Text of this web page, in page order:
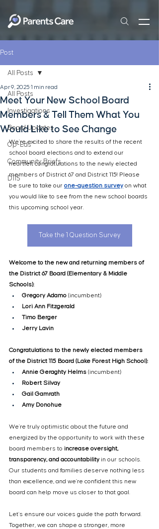
Post
All Posts
Investigations
Board Updates
Op-Eds
Community Briefs
D115
All Posts
Meet Your New School Board
Members & Tell Them What You
Would Like to See Change
Apr 9, 2025 1 min read
We’re excited to share the results of the recent
school board elections and to extend our
heartfelt congratulations to the newly elected
members of District 67 and District 115! Please
be sure to take our one-question survey on what
you would like to see from the new school boards
this upcoming school year.
Take the 1 Question Survey
Welcome to the new and returning members of
the District 67 Board (Elementary & Middle
Schools):
Gregory Adamo (incumbent)
Lori Ann Fitzgerald
Timo Berger
Jerry Lavin
Congratulations to the newly elected members
of the District 115 Board (Lake Forest High School):
Annie Geraghty Helms (incumbent)
Robert Silvay
Gail Gamrath
Amy Donohue
We’re truly optimistic about the future and
energized by the opportunity to work with these
board members to increase oversight,
transparency, and accountability in our schools.
Our students and families deserve nothing less
than excellence, and we’re confident this new
board can help move us closer to that goal.
Let’s ensure our voices guide the path forward.
Together, we can shape a stronger, more